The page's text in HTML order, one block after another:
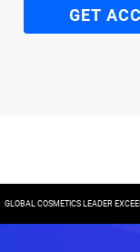
GLOBAL COSMETICS LEADER